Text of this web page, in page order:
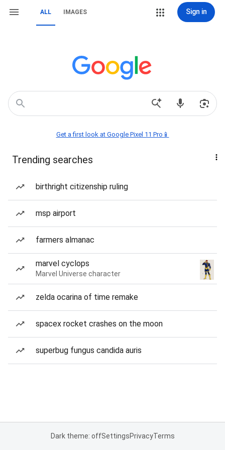
ALL IMAGES Sign in
Get a first look at Google Pixel 11 Pro📱
Trending searches
birthright citizenship ruling
msp airport
farmers almanac
marvel cyclops
Marvel Universe character
zelda ocarina of time remake
spacex rocket crashes on the moon
superbug fungus candida auris
Dark theme: offSettingsPrivacyTerms